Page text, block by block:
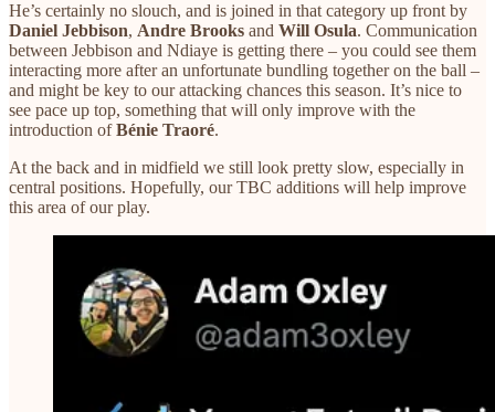
He’s certainly no slouch, and is joined in that category up front by
Daniel Jebbison, Andre Brooks and Will Osula. Communication
between Jebbison and Ndiaye is getting there – you could see them
interacting more after an unfortunate bundling together on the ball –
and might be key to our attacking chances this season. It’s nice to
see pace up top, something that will only improve with the
introduction ofBénie Traoré.
At the back and in midfield we still look pretty slow, especially in
central positions. Hopefully, our TBC additions will help improve
this area of our play.